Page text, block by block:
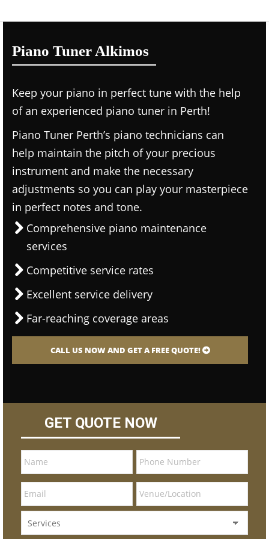
Piano Tuner Alkimos
Keep your piano in perfect tune with the help
of an experienced piano tuner in Perth!
Piano Tuner Perth’s piano technicians can
help maintain the pitch of your precious
instrument and make the necessary
adjustments so you can play your masterpiece
in perfect notes and tone.
Comprehensive piano maintenance
services
Competitive service rates
Excellent service delivery
Far-reaching coverage areas
CALL US NOW AND GET A FREE QUOTE!
GET QUOTE NOW